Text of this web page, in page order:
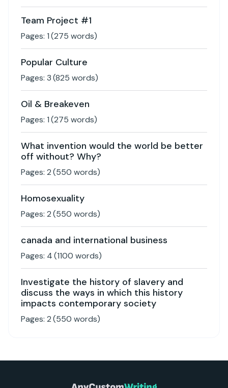
Team Project #1
Pages: 1(275 words)
Popular Culture
Pages: 3(825 words)
Oil & Breakeven
Pages: 1(275 words)
What invention would the world be better
off without? Why?
Pages: 2(550 words)
Homosexuality
Pages: 2(550 words)
canada and international business
Pages: 4(1100 words)
Investigate the history of slavery and
discuss the ways in which this history
impacts contemporary society
Pages: 2(550 words)